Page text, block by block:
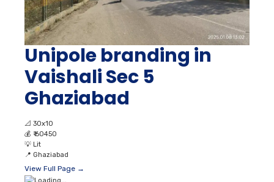
Unipole branding in
Vaishali Sec 5
Ghaziabad
📐 30x10
💰 ₹ 60450
💡 Lit
📍 Ghaziabad
View Full Page →